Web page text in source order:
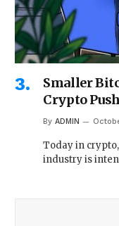
Smaller
Crypto Push
By ADMIN
Today in
industry is